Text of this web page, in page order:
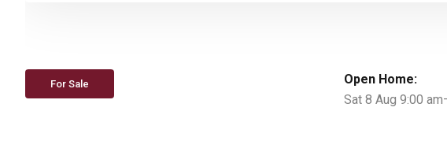
For Sale
Open Home:
Sat 8 Aug 9:00